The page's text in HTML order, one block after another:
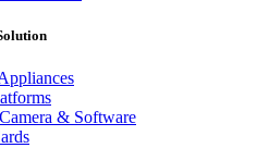
& Software